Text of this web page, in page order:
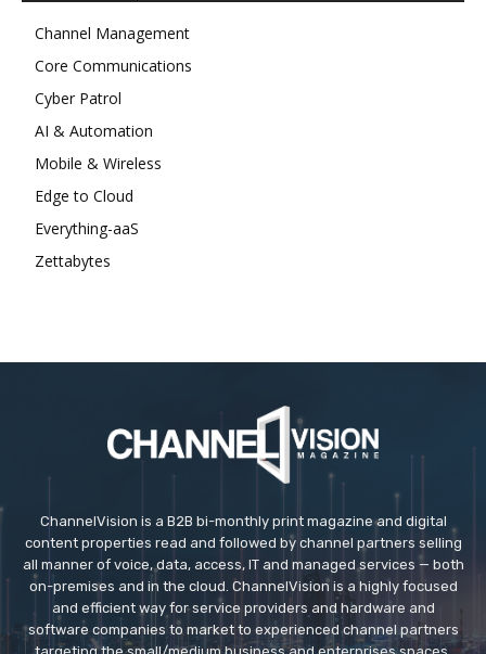
Channel Management
Core Communications
Cyber Patrol
AI & Automation
Mobile & Wireless
Edge to Cloud
Everything-aaS
Zettabytes
ChannelVision is a B2B bi-monthly print magazine and digital
content properties read and followed by channel partners selling
all manner of voice, data, access, IT and managed services — both
on-premises and in the cloud. ChannelVision is a highly focused
and efficient way for service providers and hardware and
software companies to market to experienced channel partners